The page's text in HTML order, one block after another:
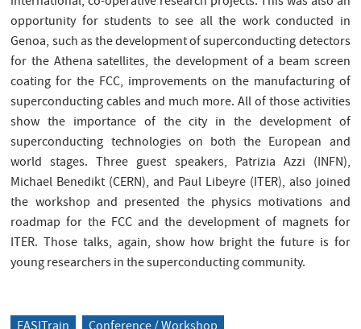
opportunity for students to see all the work conducted in
Genoa, such as the development of superconducting detectors
for the Athena satellites, the development of a beam screen
coating for the FCC, improvements on the manufacturing of
superconducting cables and much more. All of those activities
show the importance of the city in the development of
superconducting technologies on both the European and
world stages. Three guest speakers, Patrizia Azzi (INFN),
Michael Benedikt (CERN), and Paul Libeyre (ITER), also joined
the workshop and presented the physics motivations and
roadmap for the FCC and the development of magnets for
ITER. Those talks, again, show how bright the future is for
young researchers in the superconducting community.